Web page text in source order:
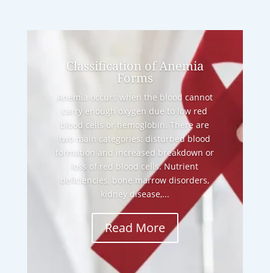
Classification of Anemia
Forms
Anemia occurs when the blood cannot
carry enough oxygen due to low red
blood cells or hemoglobin. There are
two main categories: disturbed blood
formation and increased breakdown or
loss of red blood cells. Nutrient
deficiencies, bone marrow disorders,
kidney disease,...
Read More